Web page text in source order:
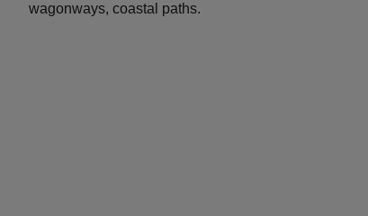
wagonways, coastal paths.